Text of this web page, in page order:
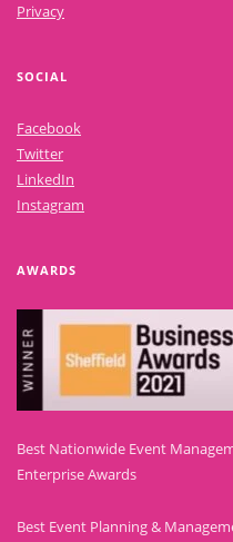
Privacy
SOCIAL
Facebook
Twitter
LinkedIn
Instagram
AWARDS
Best Nationwide Event
Enterprise Awards
Best Event Planning &